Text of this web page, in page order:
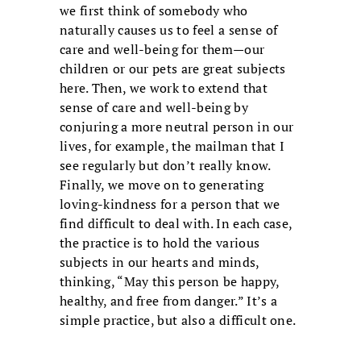
we first think of somebody who
naturally causes us to feel a sense of
care and well-being for them—our
children or our pets are great subjects
here. Then, we work to extend that
sense of care and well-being by
conjuring a more neutral person in our
lives, for example, the mailman that I
see regularly but don’t really know.
Finally, we move on to generating
loving-kindness for a person that we
find difficult to deal with. In each case,
the practice is to hold the various
subjects in our hearts and minds,
thinking, “May this person be happy,
healthy, and free from danger.” It’s a
simple practice, but also a difficult one.